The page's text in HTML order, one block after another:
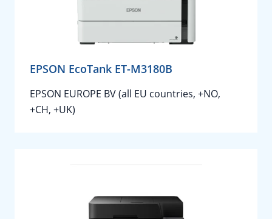
EPSON EcoTank ET-M3180B
EPSON EUROPE BV (all EU countries, +NO,
+CH, +UK)